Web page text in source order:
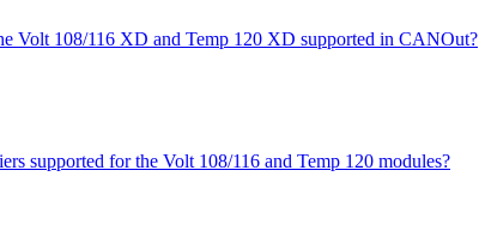
Volt 108/116 XD and Temp 120 XD supported in CANOut?
supported for the Volt 108/116 and Temp 120 modules?